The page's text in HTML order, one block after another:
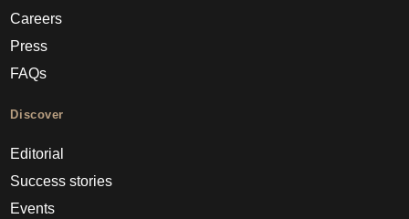
Careers
Press
FAQs
Discover
Editorial
Success stories
Events